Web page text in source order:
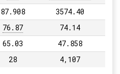
87.908 3574.40
76.87 74.14
65.03 47.858
28 4,107